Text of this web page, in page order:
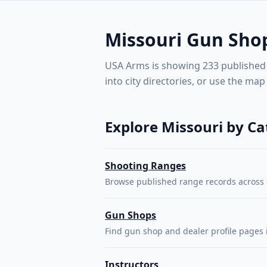
Missouri Gun
USA Arms is showing 233
into city directories, or use the
Explore Missouri by
Shooting Ranges
Browse published range records across
Gun Shops
Find gun shop and dealer profile pages